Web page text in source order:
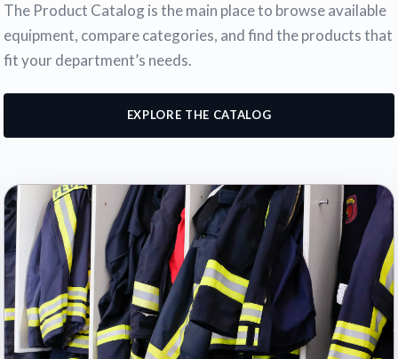
The Product Catalog is the main place to browse available
equipment, compare categories, and find the products that
fit your department’s needs.
EXPLORE THE CATALOG